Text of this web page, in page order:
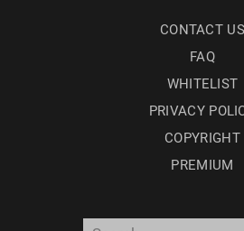
CONTACT US
FAQ
WHITELIST
PRIVACY
COPYRIGHT
PREMIUM